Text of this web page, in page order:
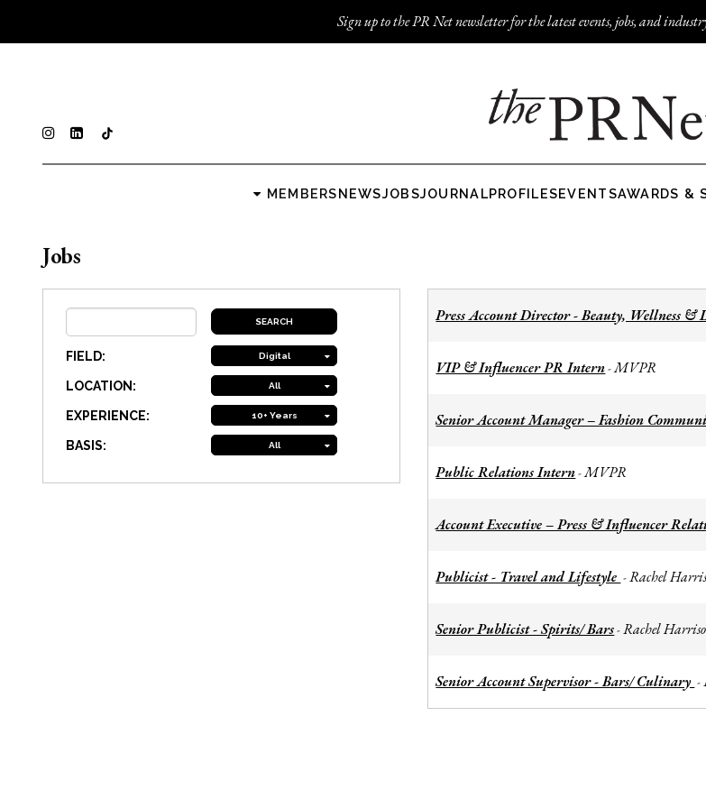
Sign up to the PR Net newsletter for the latest events, jobs, and
MEMBERSNEWSJOBSJOURNALPROFILESEVENTSAWARDS &
Jobs
FIELD: Digital
LOCATION: All
EXPERIENCE: 10+ Years
BASIS: All
Press Account Director - Beauty, Wellness &
VIP & Influencer PR Intern-MVPR
Senior Account Manager – Fashion
Public Relations Intern-MVPR
Account Executive – Press & Influencer
Publicist - Travel and Lifestyle -Rachel
Senior Publicist - Spirits/ Bars-Rachel
Senior Account Supervisor - Bars/ Culinary -